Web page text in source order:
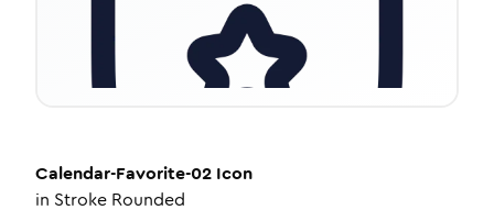
Calendar-Favorite-02 Icon
in Stroke Rounded